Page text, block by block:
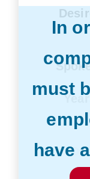
In
must
have